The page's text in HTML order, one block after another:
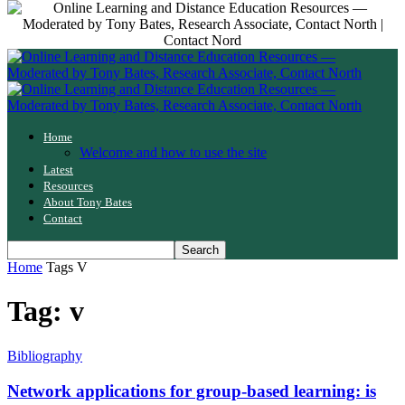
Home
Welcome and how to use the site
Latest
Resources
About Tony Bates
Contact
Home Tags V
Tag: v
Bibliography
Network applications for group-based learning: is